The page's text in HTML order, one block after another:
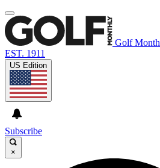
Golf
EST. 1911
US Edition
Subscribe
×